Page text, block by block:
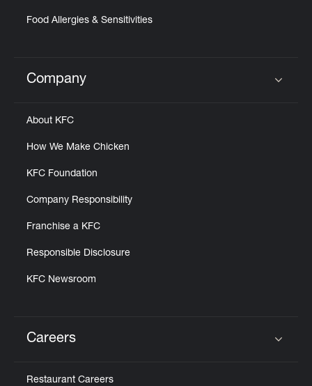
Food Allergies & Sensitivities
Click to expand or collapse content
Company
About KFC
How We Make Chicken
KFC Foundation
Company Responsibility
Franchise a KFC
Responsible Disclosure
KFC Newsroom
Careers
Restaurant Careers